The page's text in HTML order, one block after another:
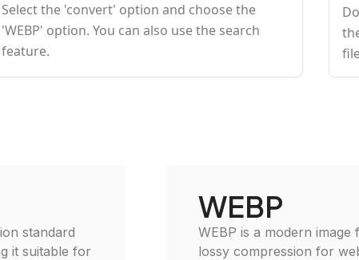
Select the 'convert' option and choose the
'WEBP' option. You can also use the search
feature.
standard
it suitable for
WEBP
WEBP is a modern
lossy compression for